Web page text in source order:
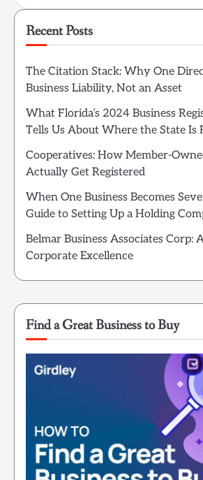
Recent Posts
The Citation Stack: Why One
Business Liability, Not an Asset
What Florida’s 2024 Business
Tells Us About Where the State Is
Cooperatives: How Member-
Actually Get Registered
When One Business Becomes
Guide to Setting Up a Holding
Belmar Business Associates Corp:
Corporate Excellence
Find a Great Business to Buy